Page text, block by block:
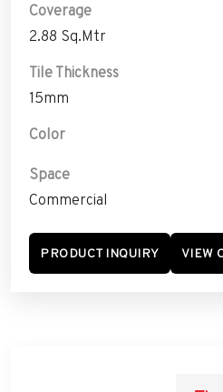
Coverage
2.88 Sq.Mtr
Tile Thickness
15mm
Color
Space
Commercial
PRODUCT INQUIRY VIEW